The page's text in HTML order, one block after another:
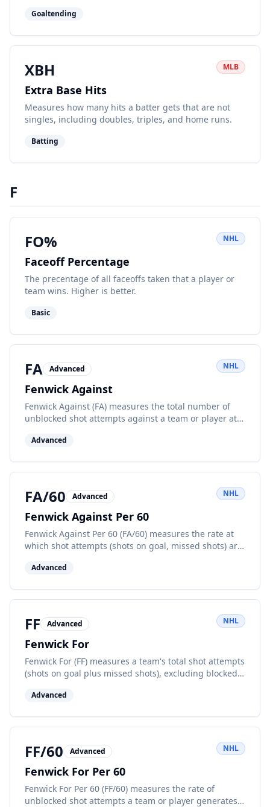
performance beyond raw save percentage.
Goaltending
XBH MLB
Extra Base Hits
Measures how many hits a batter gets that are not
singles, including doubles, triples, and home runs.
Batting
F
FO% NHL
Faceoff Percentage
The precentage of all faceoffs taken that a player or
team wins. Higher is better.
Basic
FA Advanced NHL
Fenwick Against
Fenwick Against (FA) measures the total number of
unblocked shot attempts against a team or player at
pressure.
Advanced
FA/60 Advanced NHL
Fenwick Against Per 60
Fenwick Against Per 60 (FA/60) measures the rate at
which shot attempts (shots on goal, missed shots) are
ice, normalized to 60 minutes of play.
Advanced
FF Advanced NHL
Fenwick For
Fenwick For (FF) measures a team's total shot attempts
(shots on goal plus missed shots), excluding blocked
Advanced
FF/60 Advanced NHL
Fenwick For Per 60
Fenwick For Per 60 (FF/60) measures the rate of
unblocked shot attempts a team or player generates